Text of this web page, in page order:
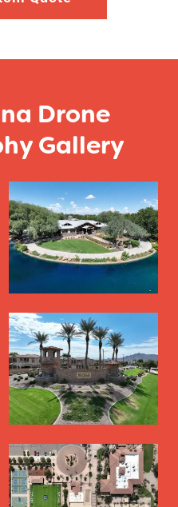
Drone
Gallery